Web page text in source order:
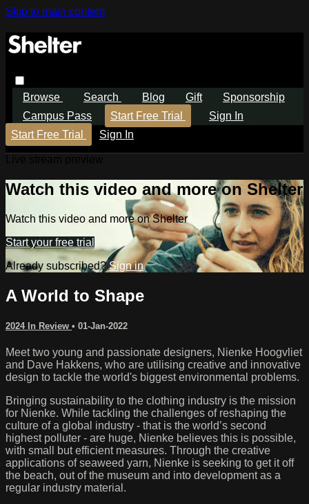
Skip to main content
Browse Search Blog Gift
Sponsorship
Campus Pass
Start Free Trial
Sign In
Start Free Trial
Sign In
Watch this video and more on Shelter
Watch this video and more on Shelter
Start your free trial
Already subscribed?Sign in
A World to Shape
2024 In Review • 01-Jan-2022
Meet two young and passionate designers, Nienke Hoogvliet
and Dave Hakkens, who are utilising creative and innovative
design to tackle the world's biggest environmental problems.
Bringing sustainability to the clothing industry is the mission
for Nienke. While tackling the challenges of reshaping the
culture of a global industry - that is the world’s second
highest polluter - are huge, Nienke believes this is possible,
with small but efficient measures. Through the creative
applications of seaweed yarn, Nienke is seeking to get it off
the beach, out of the museum and into development as a
regular industry material.